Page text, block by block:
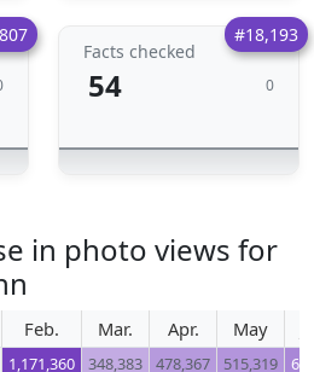
#18,193
Facts checked
54 0
in photo views for
Feb. Mar. Apr. May
1,171,360 348,383 478,367 515,319